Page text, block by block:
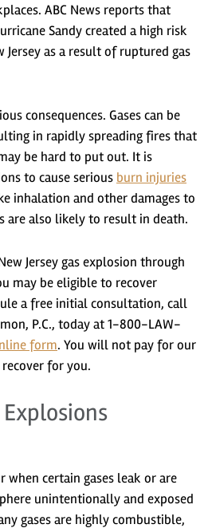
ABC News reports that
Sandy created a high risk
Jersey as a result of ruptured gas
consequences. Gases can be
in rapidly spreading fires that
be hard to put out. It is
to cause serious burn injuries
inhalation and other damages to
are also likely to result in death.
Jersey gas explosion through
may be eligible to recover
a free initial consultation, call
P.C., today at 1-800-LAW-
form. You will not pay for our
for you.
Explosions
when certain gases leak or are
unintentionally and exposed
gases are highly combustible,